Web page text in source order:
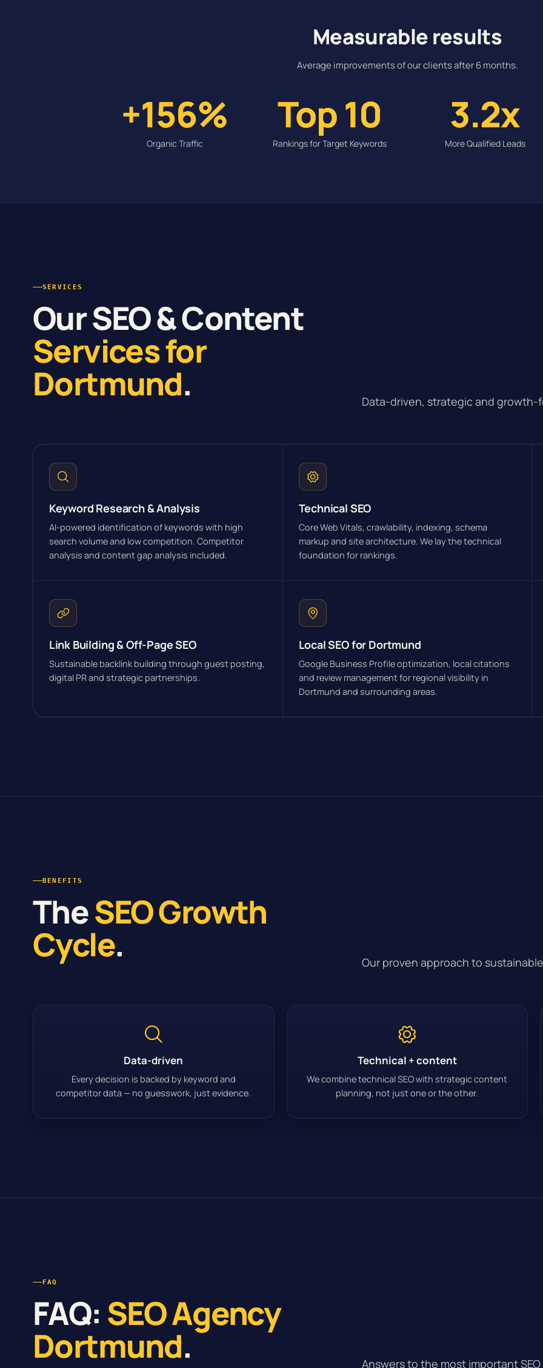
Measurable results
Average improvements of our clients after 6 months.
+156%
Organic Traffic
Top 10
Rankings for Target Keywords
3.2x
More Qualified Leads
SERVICES
Our SEO & Content
Services for
Dortmund. Data-driven, strategic and growth-
Keyword Research & Analysis
AI-powered identification of keywords with high
search volume and low competition. Competitor
analysis and content gap analysis included.
Technical SEO
Core Web Vitals, crawlability, indexing, schema
markup and site architecture. We lay the technical
foundation for rankings.
Link Building & Off-Page SEO
Sustainable backlink building through guest posting,
digital PR and strategic partnerships.
Local SEO for Dortmund
Google Business Profile optimization, local citations
and review management for regional visibility in
Dortmund and surrounding areas.
BENEFITS
TheSEO Growth
Cycle. Our proven approach to
Data-driven
Every decision is backed by keyword and
competitor data — no guesswork, just evidence.
Technical + content
We combine technical SEO with strategic content
planning, not just one or the other.
FAQ
FAQ: SEO Agency
Dortmund. Answers to the most important